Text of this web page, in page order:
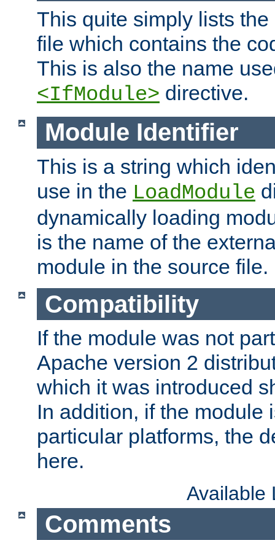
This quite simply lists
file which contains the
This is also the name
<IfModule> directive.
Module Identifier
This is a string which
use in the LoadModule
dynamically loading
is the name of the
module in the source file.
Compatibility
If the module was not
Apache version 2
which it was introduced
In addition, if the module
particular platforms, the
here.
Available
Comments